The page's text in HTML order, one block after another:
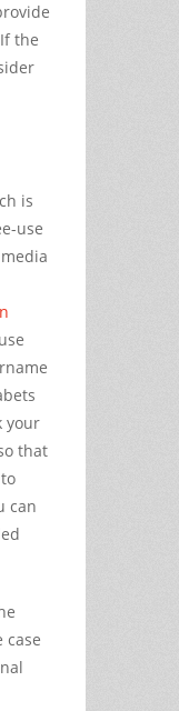
the
is
use
your
that
can
case